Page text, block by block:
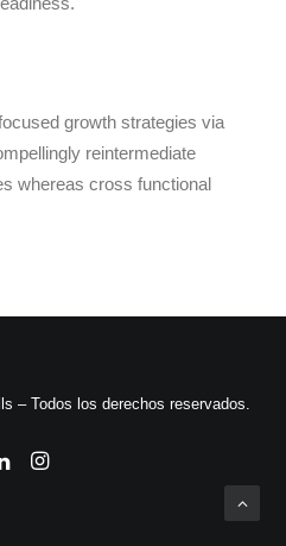
growth strategies via
reintermediate
whereas cross functional
– Todos los derechos reservados.